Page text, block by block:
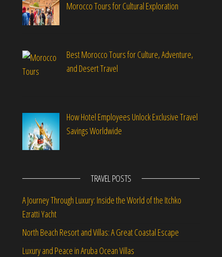
Morocco Tours for Cultural Exploration
Best Morocco Tours for Culture, Adventure,
and Desert Travel
How Hotel Employees Unlock Exclusive Travel
Savings Worldwide
TRAVEL POSTS
A Journey Through Luxury: Inside the World of the Itchko
Ezratti Yacht
North Beach Resort and Villas: A Great Coastal Escape
Luxury and Peace in Aruba Ocean Villas